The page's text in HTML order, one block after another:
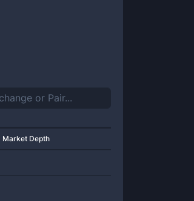
Market Depth